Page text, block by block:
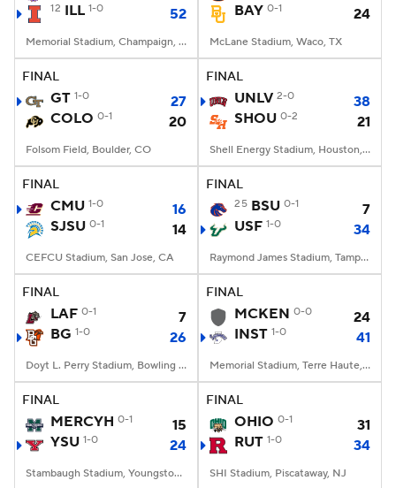
12 ILL 1-0 52
Memorial Stadium, Champaign, IL
BAY 0-1 24
McLane Stadium, Waco, TX
FINAL
GT 1-0
27
COLO 0-1 20
Folsom Field, Boulder, CO
FINAL
UNLV 2-0
38
SHOU 0-2 21
Shell Energy Stadium, Houston, TX
FINAL
CMU 1-0
16
SJSU 0-1 14
CEFCU Stadium, San Jose, CA
FINAL
25 BSU 0-1
7
USF 1-0 34
Raymond James Stadium, Tampa, FL
FINAL
LAF 0-1
7
BG 1-0 26
Doyt L. Perry Stadium, Bowling Green, OH
FINAL
MCKEN 0-0
24
INST 1-0 41
Memorial Stadium, Terre Haute, IN
FINAL
MERCYH 0-1
15
YSU 1-0 24
Stambaugh Stadium, Youngstown, OH
FINAL
OHIO 0-1
31
RUT 1-0 34
SHI Stadium, Piscataway, NJ